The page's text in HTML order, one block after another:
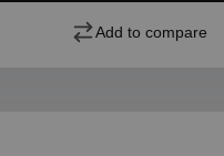
Add to compare